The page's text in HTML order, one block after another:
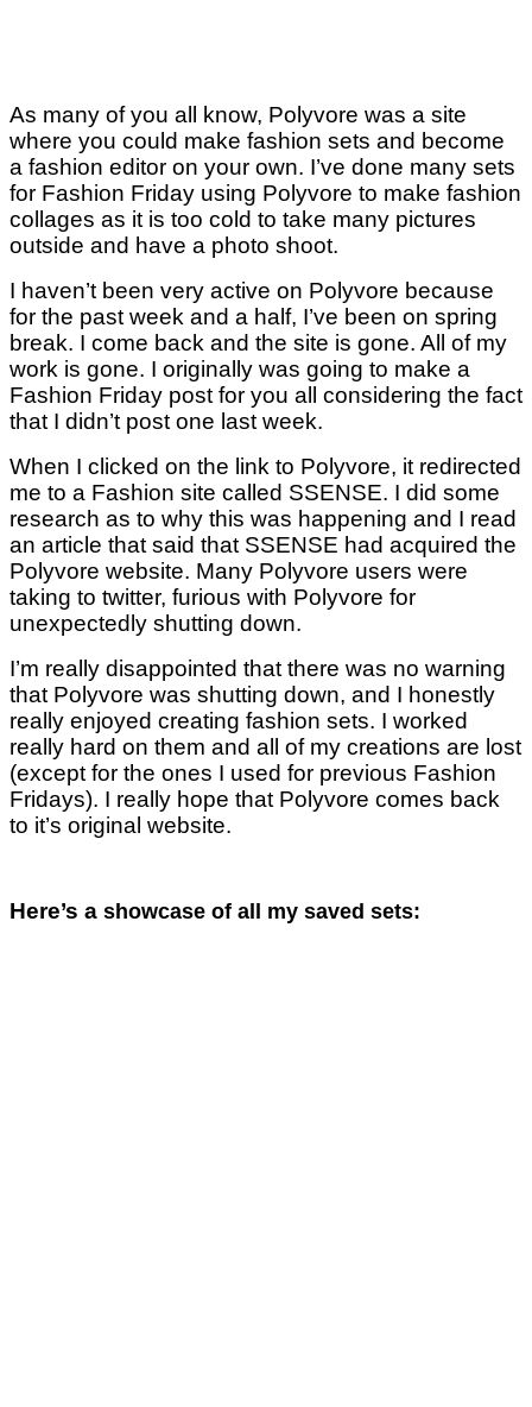
As many of you all know, Polyvore was a site
where you could make fashion sets and become
a fashion editor on your own. I’ve done many sets
for Fashion Friday using Polyvore to make fashion
collages as it is too cold to take many pictures
outside and have a photo shoot.
I haven’t been very active on Polyvore because
for the past week and a half, I’ve been on spring
break. I come back and the site is gone. All of my
work is gone. I originally was going to make a
Fashion Friday post for you all considering the fact
that I didn’t post one last week.
When I clicked on the link to Polyvore, it redirected
me to a Fashion site called SSENSE. I did some
research as to why this was happening and I read
an article that said that SSENSE had acquired the
Polyvore website. Many Polyvore users were
taking to twitter, furious with Polyvore for
unexpectedly shutting down.
I’m really disappointed that there was no warning
that Polyvore was shutting down, and I honestly
really enjoyed creating fashion sets. I worked
really hard on them and all of my creations are lost
(except for the ones I used for previous Fashion
Fridays). I really hope that Polyvore comes back
to it’s original website.
Here’s a showcase of all my saved sets: